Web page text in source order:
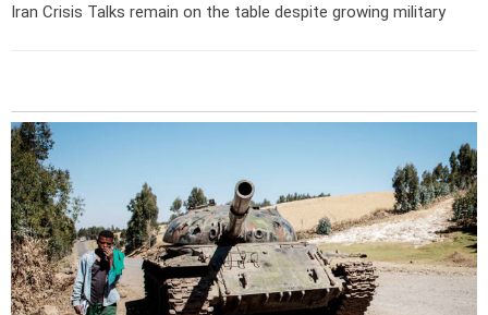
Iran Crisis Talks remain on the table despite growing military